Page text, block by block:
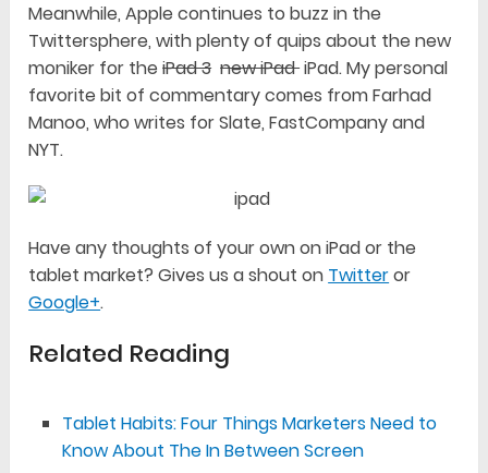
Meanwhile, Apple continues to buzz in the
Twittersphere, with plenty of quips about the new
moniker for theiPad 3 new iPadiPad. My personal
favorite bit of commentary comes from Farhad
Manoo, who writes for Slate, FastCompany and
NYT.
Have any thoughts of your own on iPad or the
tablet market? Gives us a shout on Twitteror
Google+.
Related Reading
Tablet Habits: Four Things Marketers Need to
Know About The In Between Screen